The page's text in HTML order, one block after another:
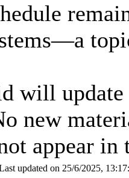
will
new
appear in
updated on 25/6/2025,